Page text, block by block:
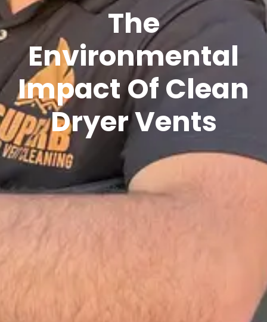
The
Environmental
Impact Of Clean
Dryer Vents